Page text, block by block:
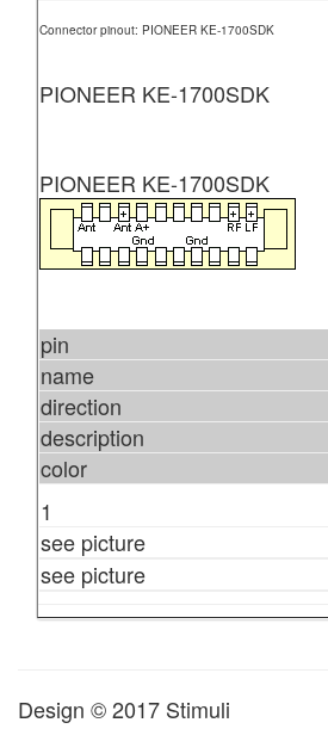
Connector pinout: PIONEER KE-1700SDK
PIONEER KE-1700SDK
PIONEER KE-1700SDK
pin
name
direction
description
color
1
see picture
see picture
Design © 2017 Stimuli